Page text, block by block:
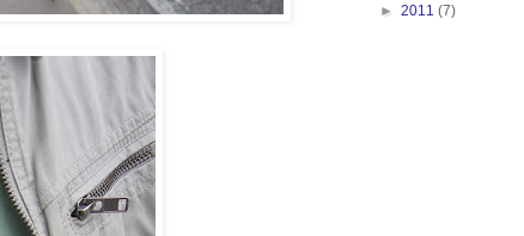
► 2011 (7)